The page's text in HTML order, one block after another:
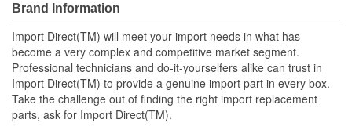
trust in Import Direct to provide a genuine import part in
every box
Take the challenge out of finding the right import
replacement parts, ask for Import Direct
Brand Information
Import Direct(TM) will meet your import needs in what has
become a very complex and competitive market segment.
Professional technicians and do-it-yourselfers alike can trust in
Import Direct(TM) to provide a genuine import part in every box.
Take the challenge out of finding the right import replacement
parts, ask for Import Direct(TM).